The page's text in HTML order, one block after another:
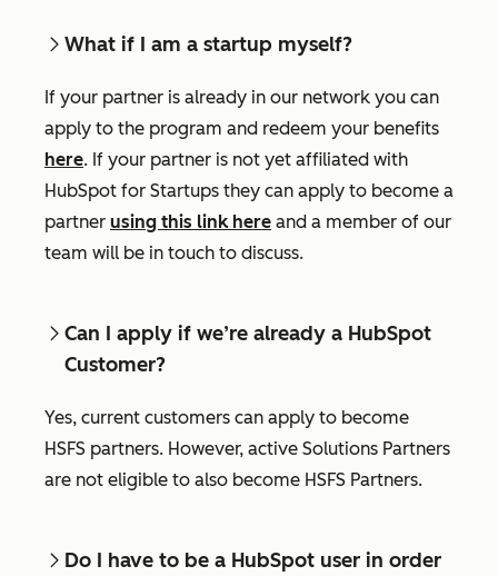
What if I am a startup myself?
If your partner is already in our network you can
apply to the program and redeem your benefits
here. If your partner is not yet affiliated with
HubSpot for Startups they can apply to become a
partner using this link here and a member of our
team will be in touch to discuss.
Can I apply if we’re already a HubSpot
Customer?
Yes, current customers can apply to become
HSFS partners. However, active Solutions Partners
are not eligible to also become HSFS Partners.
Do I have to be a HubSpot user in order